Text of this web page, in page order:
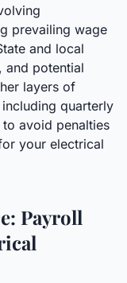
prevailing wage
and local
and potential
layers of
quarterly
avoid penalties
your electrical
Payroll